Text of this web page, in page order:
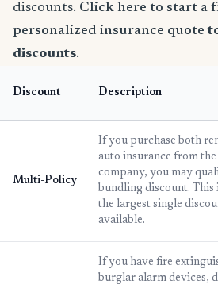
discounts. Click here to start a
personalized insurance quote
discounts.
Discount Description
Multi-Policy
If you purchase both
auto insurance from the
company, you may
bundling discount. This
the largest single
available.
If you have fire
burglar alarm devices,